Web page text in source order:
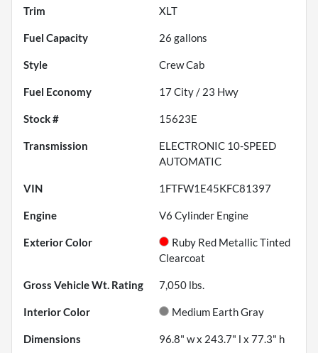
Trim XLT
Fuel Capacity 26 gallons
Style Crew Cab
Fuel Economy 17City / 23 Hwy
Stock # 15623E
Transmission
ELECTRONIC 10-SPEED
AUTOMATIC
VIN 1FTFW1E45KFC81397
Engine V6 Cylinder Engine
Exterior Color
Ruby Red Metallic Tinted
Clearcoat
Gross Vehicle Wt. Rating 7,050 lbs.
Interior Color Medium Earth Gray
Dimensions 96.8" w x 243.7" l x 77.3" h